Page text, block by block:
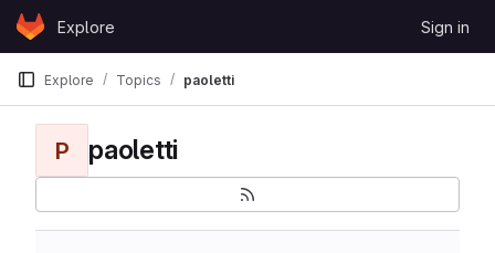
Skip to content
GitLabExplore Sign in
Explore Topics paoletti
P paoletti